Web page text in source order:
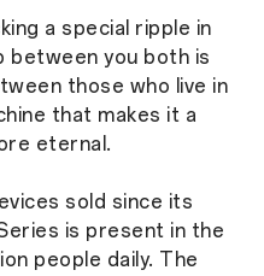
a special ripple in
between you both is
those who live in
that makes it a
eternal.
sold since its
is present in the
people daily. The